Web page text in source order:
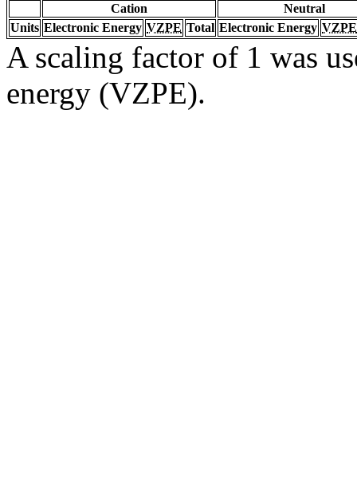
Cation
Neutral
Units Electronic Energy VZPE Total Electronic Energy VZPE
A scaling factor of 1 was
energy (VZPE).